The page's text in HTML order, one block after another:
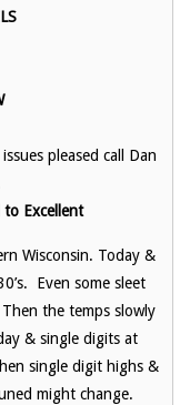
pleased call Dan
Excellent
Wisconsin. Today &
Even some sleet
the temps slowly
& single digits at
single digit highs &
might change.